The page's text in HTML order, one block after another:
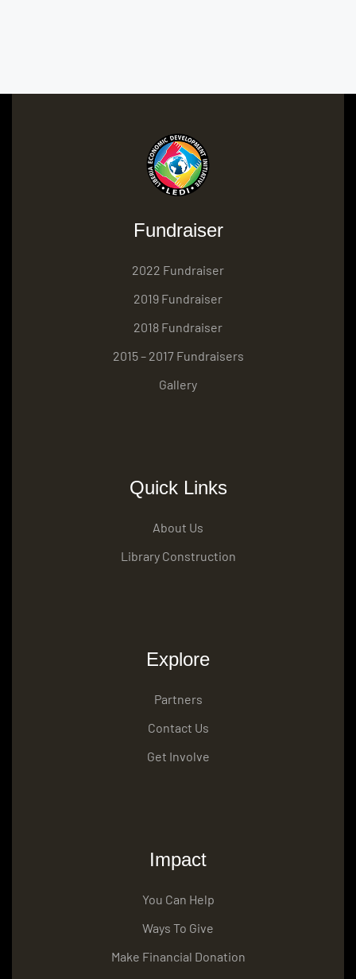
Fundraiser
2022 Fundraiser
2019 Fundraiser
2018 Fundraiser
2015 – 2017 Fundraisers
Gallery
Quick Links
About Us
Library Construction
Explore
Partners
Contact Us
Get Involve
Impact
You Can Help
Ways To Give
Make Financial Donation